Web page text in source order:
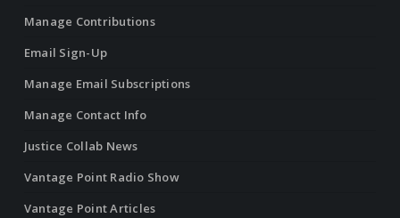
Manage Contributions
Email Sign-Up
Manage Email Subscriptions
Manage Contact Info
Justice Collab News
Vantage Point Radio Show
Vantage Point Articles